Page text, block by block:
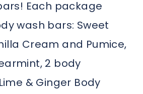
Each package
wash bars: Sweet
Cream and Pumice,
2 body
& Ginger Body